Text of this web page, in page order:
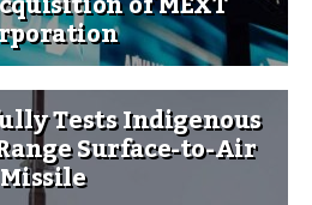
Tests Indigenous
Surface-to-Air
Missile